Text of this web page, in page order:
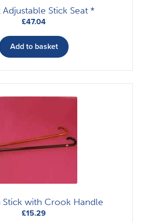
Adjustable Stick Seat *
£47.04
Add to basket
with Crook Handle
£15.29